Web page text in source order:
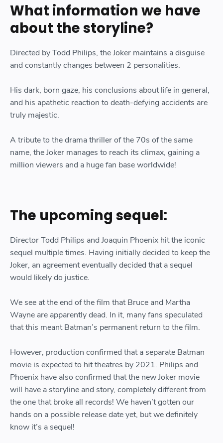
What information we have
about the storyline?
Directed by Todd Philips, the Joker maintains a disguise
and constantly changes between 2 personalities.
His dark, born gaze, his conclusions about life in general,
and his apathetic reaction to death-defying accidents are
truly majestic.
A tribute to the drama thriller of the 70s of the same
name, the Joker manages to reach its climax, gaining a
million viewers and a huge fan base worldwide!
The upcoming sequel:
Director Todd Philips and Joaquin Phoenix hit the iconic
sequel multiple times. Having initially decided to keep the
Joker, an agreement eventually decided that a sequel
would likely do justice.
We see at the end of the film that Bruce and Martha
Wayne are apparently dead. In it, many fans speculated
that this meant Batman’s permanent return to the film.
However, production confirmed that a separate Batman
movie is expected to hit theatres by 2021. Philips and
Phoenix have also confirmed that the new Joker movie
will have a storyline and story, completely different from
the one that broke all records! We haven’t gotten our
hands on a possible release date yet, but we definitely
know it’s a sequel!